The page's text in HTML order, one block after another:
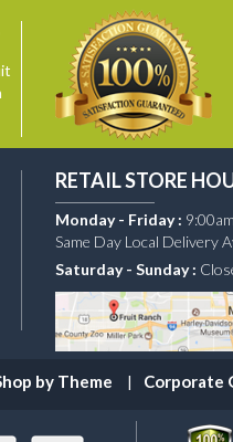
RETAIL STORE
Monday - Friday :
Same Day Local Delivery
Saturday - Sunday :
by Theme Corporate